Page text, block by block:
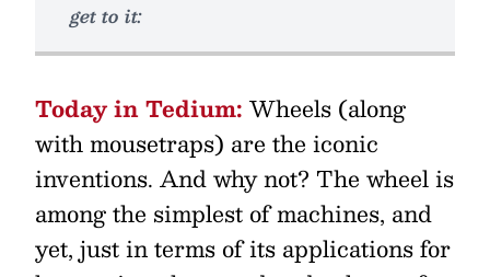
get to it:
Today in Tedium: Wheels (along
with mousetraps) are the iconic
inventions. And why not? The wheel is
among the simplest of machines, and
yet, just in terms of its applications for